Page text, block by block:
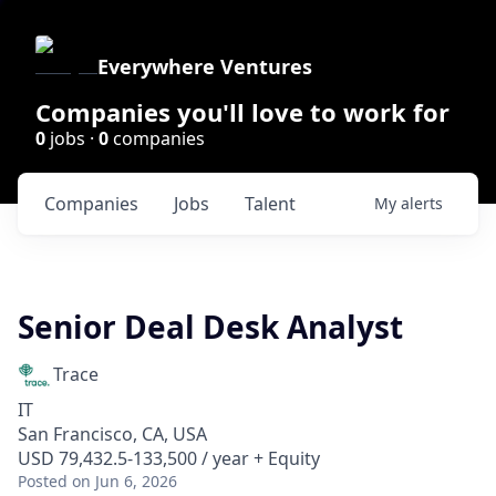
Everywhere Ventures
Companies you'll love to work for
0 jobs · 0companies
Jobs
Companies Talent My alerts
Senior Deal Desk Analyst
Trace
IT
San Francisco, CA, USA
USD 79,432.5-133,500 / year + Equity
Posted on Jun 6, 2026